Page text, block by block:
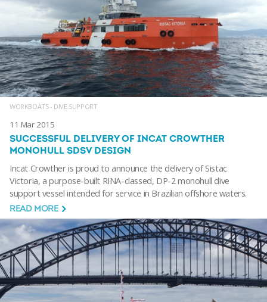
WORKBOATS - DIVE SUPPORT
11 Mar 2015
SUCCESSFUL DELIVERY OF INCAT CROWTHER
MONOHULL SDSV DESIGN
Incat Crowther is proud to announce the delivery of Sistac
Victoria, a purpose-built RINA-classed, DP-2 monohull dive
support vessel intended for service in Brazilian offshore waters.
READ MORE